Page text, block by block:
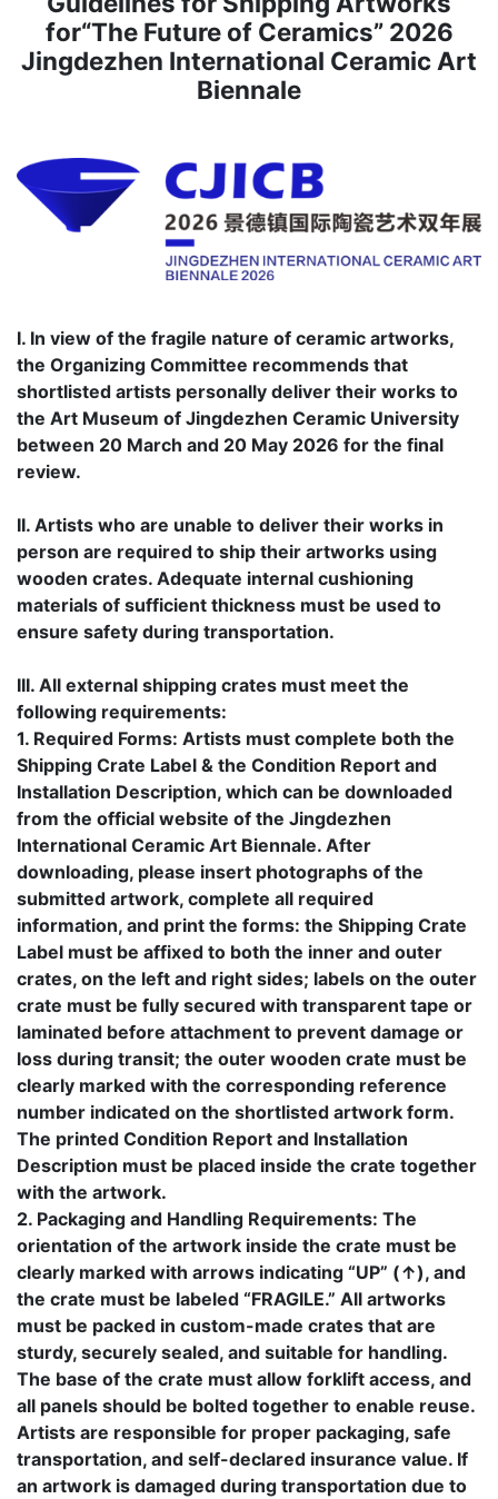
for“The Future of Ceramics” 2026
Jingdezhen International Ceramic Art
Biennale
I. In view of the fragile nature of ceramic artworks,
the Organizing Committee recommends that
shortlisted artists personally deliver their works to
the Art Museum of Jingdezhen Ceramic University
between 20 March and 20 May 2026 for the final
review.
II. Artists who are unable to deliver their works in
person are required to ship their artworks using
wooden crates. Adequate internal cushioning
materials of sufficient thickness must be used to
ensure safety during transportation.
III. All external shipping crates must meet the
following requirements:
1. Required Forms: Artists must complete both the
Shipping Crate Label & the Condition Report and
Installation Description, which can be downloaded
from the official website of the Jingdezhen
International Ceramic Art Biennale. After
downloading, please insert photographs of the
submitted artwork, complete all required
information, and print the forms: the Shipping Crate
Label must be affixed to both the inner and outer
crates, on the left and right sides; labels on the outer
crate must be fully secured with transparent tape or
laminated before attachment to prevent damage or
loss during transit; the outer wooden crate must be
clearly marked with the corresponding reference
number indicated on the shortlisted artwork form.
The printed Condition Report and Installation
Description must be placed inside the crate together
with the artwork.
2. Packaging and Handling Requirements: The
orientation of the artwork inside the crate must be
clearly marked with arrows indicating “UP” (↑), and
the crate must be labeled “FRAGILE.” All artworks
must be packed in custom-made crates that are
sturdy, securely sealed, and suitable for handling.
The base of the crate must allow forklift access, and
all panels should be bolted together to enable reuse.
Artists are responsible for proper packaging, safe
transportation, and self-declared insurance value. If
an artwork is damaged during transportation due to